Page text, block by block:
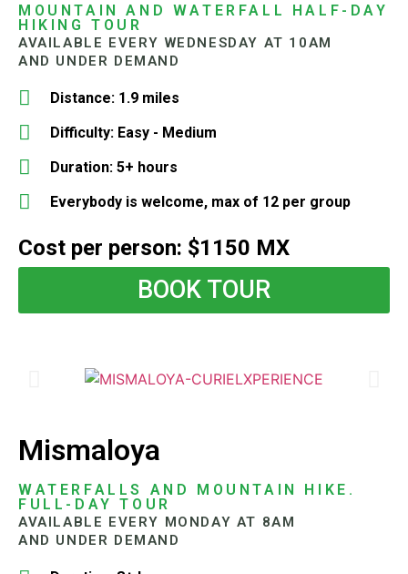
MOUNTAIN AND WATERFALL HALF-DAY
HIKING TOUR
AVAILABLE EVERY WEDNESDAY AT 10AM
AND UNDER DEMAND
Distance: 1.9 miles
Difficulty: Easy - Medium
Duration: 5+ hours
Everybody is welcome, max of 12 per group
Cost per person: $1150 MX
BOOK TOUR
Mismaloya
WATERFALLS AND MOUNTAIN HIKE.
FULL-DAY TOUR
AVAILABLE EVERY MONDAY AT 8AM
AND UNDER DEMAND